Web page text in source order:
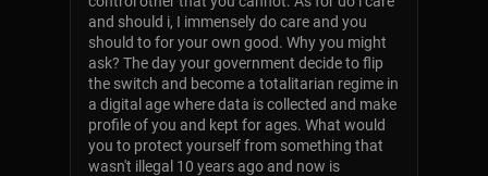
and should i, I immensely do care and you
should to for your own good. Why you might
ask? The day your government decide to flip
the switch and become a totalitarian regime in
a digital age where data is collected and make
profile of you and kept for ages. What would
you to protect yourself from something that
wasn't illegal 10 years ago and now is